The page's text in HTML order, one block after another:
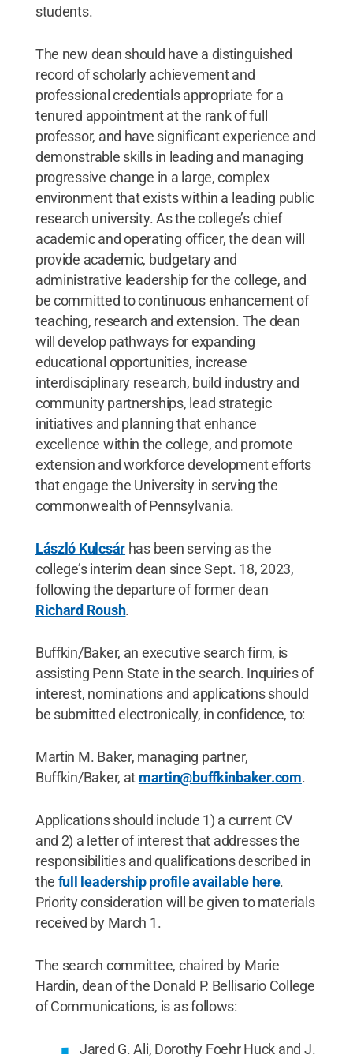
students.
The new dean should have a distinguished
record of scholarly achievement and
professional credentials appropriate for a
tenured appointment at the rank of full
professor, and have significant experience and
demonstrable skills in leading and managing
progressive change in a large, complex
environment that exists within a leading public
research university. As the college’s chief
academic and operating officer, the dean will
provide academic, budgetary and
administrative leadership for the college, and
be committed to continuous enhancement of
teaching, research and extension. The dean
will develop pathways for expanding
educational opportunities, increase
interdisciplinary research, build industry and
community partnerships, lead strategic
initiatives and planning that enhance
excellence within the college, and promote
extension and workforce development efforts
that engage the University in serving the
commonwealth of Pennsylvania.
László Kulcsár has been serving as the
college’s interim dean since Sept. 18, 2023,
following the departure of former dean
Richard Roush.
Buffkin/Baker, an executive search firm, is
assisting Penn State in the search. Inquiries of
interest, nominations and applications should
be submitted electronically, in confidence, to:
Martin M. Baker, managing partner,
Buffkin/Baker, at martin@buffkinbaker.com.
Applications should include 1) a current CV
and 2) a letter of interest that addresses the
responsibilities and qualifications described in
the full leadership profile available here.
Priority consideration will be given to materials
received by March 1.
The search committee, chaired by Marie
Hardin, dean of the Donald P. Bellisario College
of Communications, is as follows:
Jared G. Ali, Dorothy Foehr Huck and J.